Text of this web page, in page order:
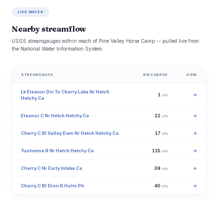
LIVE WATER
Nearby streamflow
USGS streamgauges within reach of Pine Valley Horse Camp -- pulled live from
the National Water Information System.
STREAMGAUGE DISCHARGE VIEW
Lk Eleanor Div To Cherry Lake Nr Hetch
Hetchy Ca
1 cfs →
Eleanor C Nr Hetch Hetchy Ca 22 cfs →
Cherry C Bl Valley Dam Nr Hetch Hetchy Ca 17 cfs →
Tuolumne R Nr Hetch Hetchy Ca 115 cfs →
Cherry C Nr Early Intake Ca 39 cfs →
Cherry C Bl Dion R Holm Ph 40 cfs →